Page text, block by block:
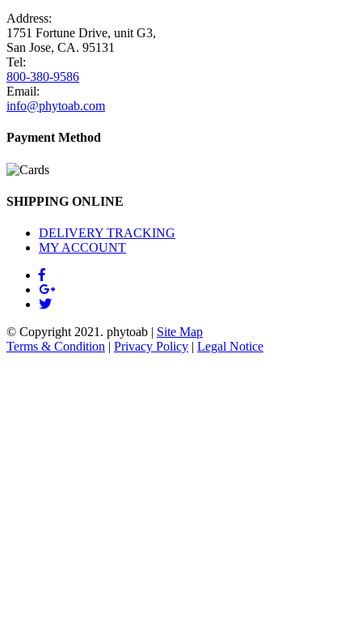
Address:
1751 Fortune Drive, unit G3,
San Jose, CA. 95131
Tel:
800-380-9586
Email:
info@phytoab.com
Payment Method
SHIPPING ONLINE
DELIVERY TRACKING
MY ACCOUNT
© Copyright 2021. phytoab | Site Map
Terms & Condition | Privacy Policy | Legal Notice